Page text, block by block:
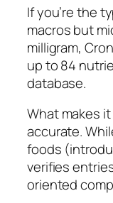
If you’re the
macros but
milligram,
up to 84
database.
What makes
accurate.
foods
verifies
oriented